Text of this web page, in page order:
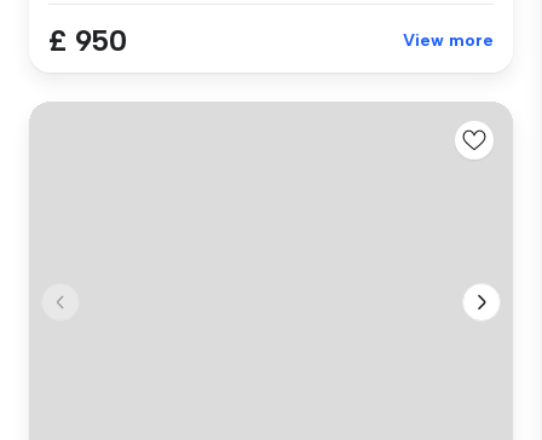
£ 950 View more